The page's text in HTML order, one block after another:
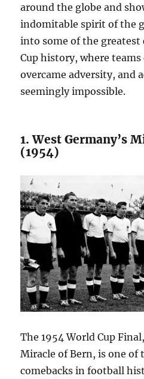
around the globe and
indomitable spirit of the
into some of the greatest
Cup history, where
overcame adversity, and
seemingly impossible.
1. West Germany’s
(1954)
The 1954 World Cup
Miracle of Bern, is one of
comebacks in football